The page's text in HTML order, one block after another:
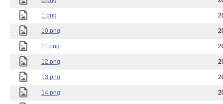
1.png
10.png
11.png
12.png
13.png
14.png